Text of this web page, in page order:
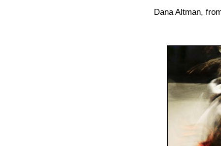
Dana Altman,